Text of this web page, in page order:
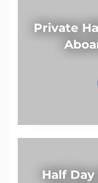
Private
Half